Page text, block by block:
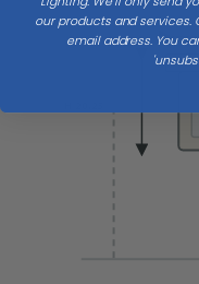
our products and
email address. You